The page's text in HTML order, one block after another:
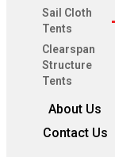
Sail Cloth
Tents
Clearspan
Structure
Tents
About Us
Contact Us